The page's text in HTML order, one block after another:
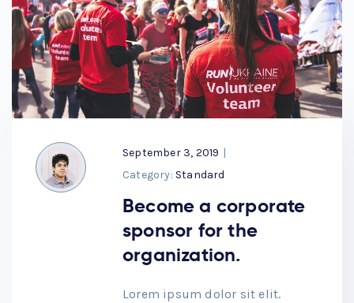
September 3, 2019 |
Category: Standard
Become a corporate
sponsor for the
organization.
Lorem ipsum dolor sit elit.